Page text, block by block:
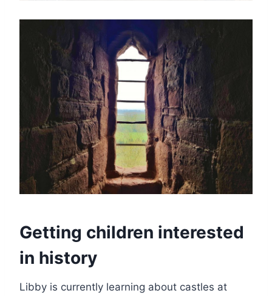
Getting children interested
in history
Libby is currently learning about castles at